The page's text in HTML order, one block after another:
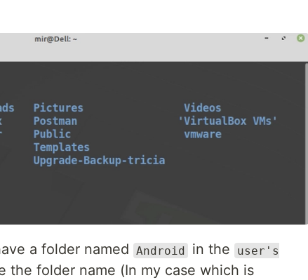
a folder named Android in the
user's
the folder name (In my case which is